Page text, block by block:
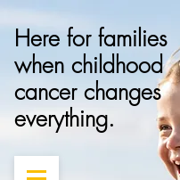
Here for families
when childhood
cancer changes
everything.